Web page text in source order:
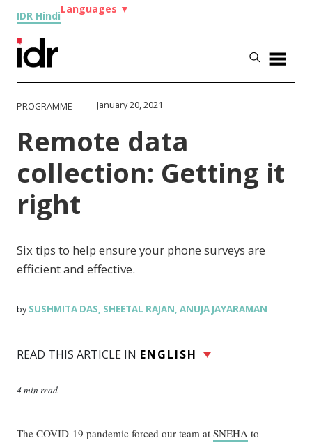
IDR Hindi
Languages ▼
PROGRAMME January 20, 2021
Remote data
collection: Getting it
right
Six tips to help ensure your phone surveys are
efficient and effective.
bySUSHMITA DAS, SHEETAL RAJAN,ANUJA JAYARAMAN
READ THIS ARTICLE IN ENGLISH
4 min read
The COVID-19 pandemic forced our team atSNEHA to